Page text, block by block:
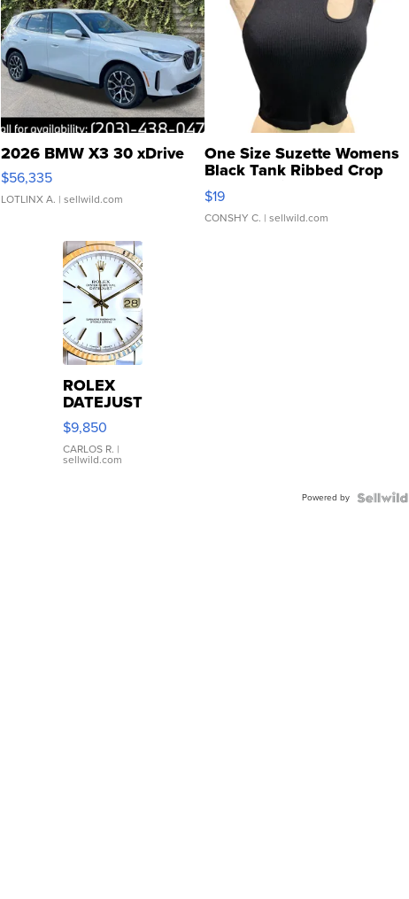
2026 BMW X3 30 xDrive
$56,335
LOTLINX A. | sellwild.com
One Size Suzette Womens
Black Tank Ribbed Crop
Asymmetrical ...
$19
CONSHY C. | sellwild.com
ROLEX
DATEJUST
16233
WHITE
DIAL
FLUTED
$9,850
CARLOS R. |
sellwild.com
Powered by